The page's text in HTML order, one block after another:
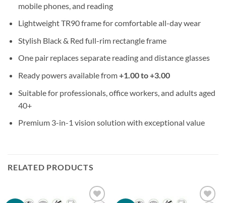
mobile phones, and reading
Lightweight TR90 frame for comfortable all-day wear
Stylish Black & Red full-rim rectangle frame
One pair replaces separate reading and distance glasses
Ready powers available from+1.00 to +3.00
Suitable for professionals, office workers, and adults aged
40+
Premium 3-in-1 vision solution with exceptional value
RELATED PRODUCTS